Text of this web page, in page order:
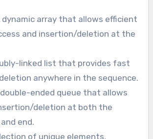
dynamic array that allows efficient
and insertion/deletion at the
linked list that provides fast
anywhere in the sequence.
ended queue that allows
deletion at both the
end.
of unique elements,